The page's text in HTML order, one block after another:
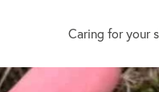
Caring for your